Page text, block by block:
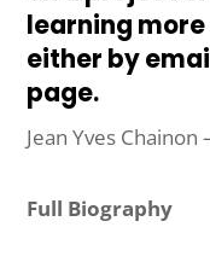
learning
either by
page.
Jean Yves Chainon
Full Biography